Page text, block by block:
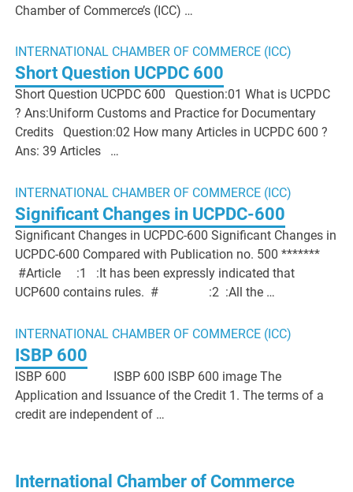
Chamber of Commerce’s (ICC) …
INTERNATIONAL CHAMBER OF COMMERCE (ICC)
Short Question UCPDC 600
Short Question UCPDC 600 Question:01 What is UCPDC
? Ans:Uniform Customs and Practice for Documentary
Credits Question:02 How many Articles in UCPDC 600 ?
Ans: 39 Articles …
INTERNATIONAL CHAMBER OF COMMERCE (ICC)
Significant Changes in UCPDC-600
Significant Changes in UCPDC-600 Significant Changes in
UCPDC-600 Compared with Publication no. 500 *******
#Article :1 :It has been expressly indicated that
UCP600 contains rules. # :2 :All the …
INTERNATIONAL CHAMBER OF COMMERCE (ICC)
ISBP 600
ISBP 600 ISBP 600 ISBP 600 image The
Application and Issuance of the Credit 1. The terms of a
credit are independent of …
International Chamber of Commerce